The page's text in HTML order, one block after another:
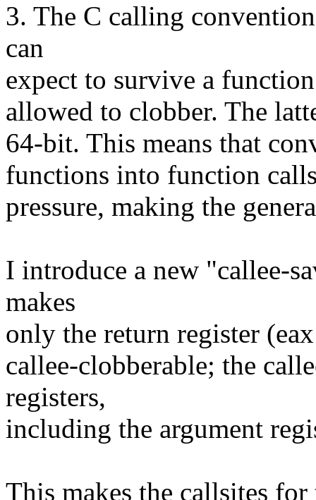
3. The C calling
can
expect to survive a
allowed to clobber. The
64-bit. This means that
functions into function
pressure, making the
I introduce a new "callee-
makes
only the return register
callee-clobberable; the
registers,
including the argument
This makes the callsites